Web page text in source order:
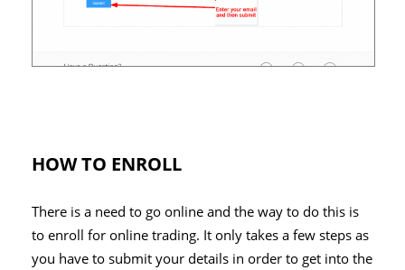
HOW TO ENROLL
There is a need to go online and the way to do this is
to enroll for online trading. It only takes a few steps as
you have to submit your details in order to get into the